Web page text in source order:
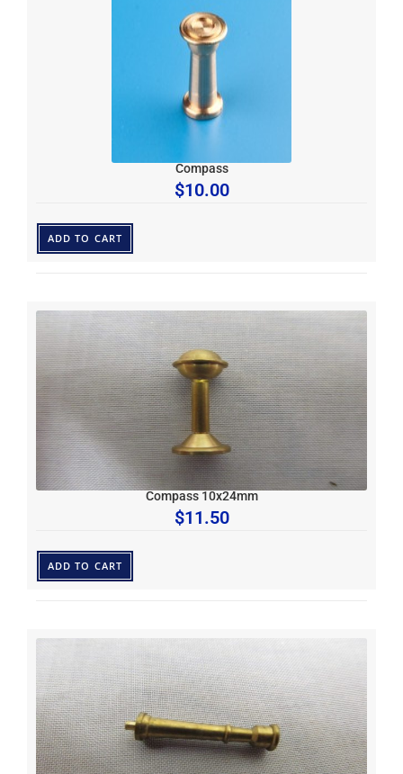
Compass
$10.00
ADD TO CART
Compass 10x24mm
$11.50
ADD TO CART